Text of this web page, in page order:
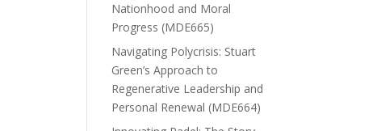
Nationhood and Moral
Progress (MDE665)
Navigating Polycrisis: Stuart
Green’s Approach to
Regenerative Leadership and
Personal Renewal (MDE664)